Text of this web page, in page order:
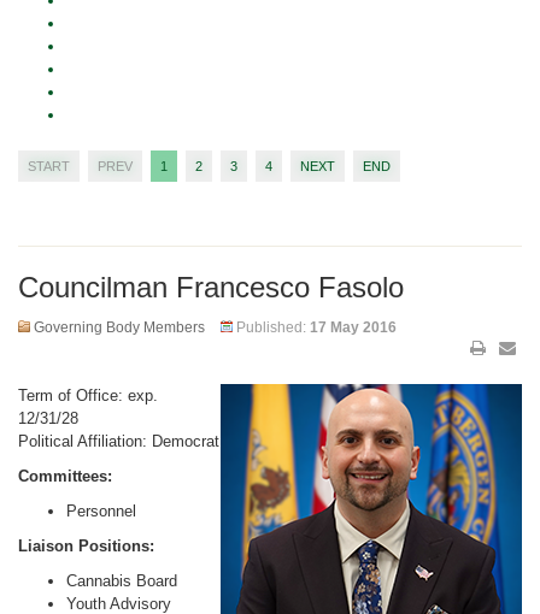
START PREV 1 2 3 4 NEXT END
Councilman Francesco Fasolo
Governing Body Members Published: 17 May 2016
Term of Office: exp.
12/31/28
Political Affiliation: Democrat
Committees:
Personnel
Liaison Positions:
Cannabis Board
Youth Advisory